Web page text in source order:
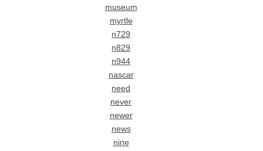
museum
myrtle
n729
n829
n944
nascar
need
never
newer
news
nine